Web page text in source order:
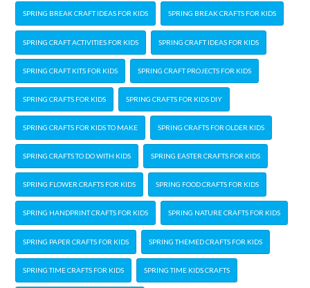
SPRING BREAK CRAFT IDEAS FOR KIDS SPRING BREAK CRAFTS FOR KIDS
SPRING CRAFT ACTIVITIES FOR KIDS SPRING CRAFT IDEAS FOR KIDS
SPRING CRAFT KITS FOR KIDS SPRING CRAFT PROJECTS FOR KIDS
SPRING CRAFTS FOR KIDS SPRING CRAFTS FOR KIDS DIY
SPRING CRAFTS FOR KIDS TO MAKE SPRING CRAFTS FOR OLDER KIDS
SPRING CRAFTS TO DO WITH KIDS SPRING EASTER CRAFTS FOR KIDS
SPRING FLOWER CRAFTS FOR KIDS SPRING FOOD CRAFTS FOR KIDS
SPRING HANDPRINT CRAFTS FOR KIDS SPRING NATURE CRAFTS FOR KIDS
SPRING PAPER CRAFTS FOR KIDS SPRING THEMED CRAFTS FOR KIDS
SPRING TIME CRAFTS FOR KIDS SPRING TIME KIDS CRAFTS